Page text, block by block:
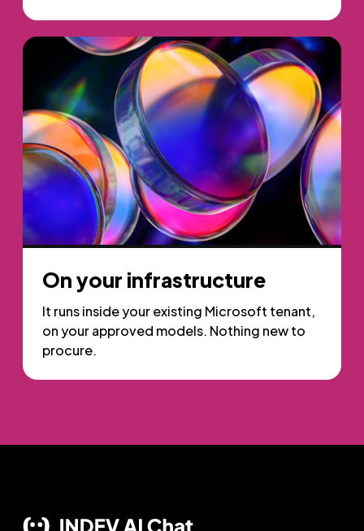
On your infrastructure
It runs inside your existing Microsoft tenant,
on your approved models. Nothing new to
procure.